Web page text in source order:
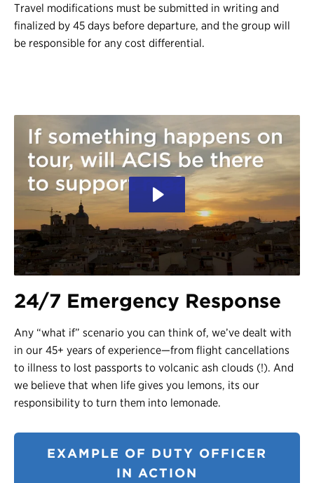
Travel modifications must be submitted in writing and
finalized by 45 days before departure, and the group will
be responsible for any cost differential.
24/7 Emergency Response
Any “what if” scenario you can think of, we’ve dealt with
in our 45+ years of experience—from flight cancellations
to illness to lost passports to volcanic ash clouds (!). And
we believe that when life gives you lemons, its our
responsibility to turn them into lemonade.
EXAMPLE OF DUTY OFFICER
IN ACTION